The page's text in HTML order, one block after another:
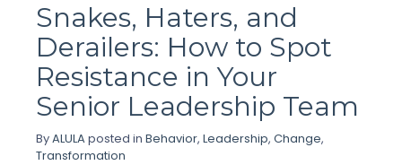
Snakes, Haters, and
Derailers: How to Spot
Resistance in Your
Senior Leadership Team
ByALULAposted in Behavior, Leadership, Change,
Transformation